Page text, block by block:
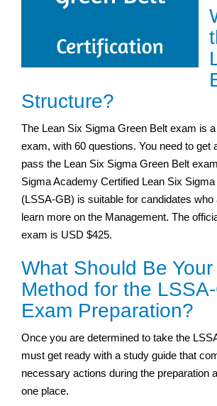
Structure?
The Lean Six Sigma Green Belt exam is
exam, with 60 questions. You need to get
pass the Lean Six Sigma Green Belt
Sigma Academy Certified Lean Six
(LSSA-GB) is suitable for candidates who
learn more on the Management. The
exam is USD $425.
What Should Be
Method for the
Exam Preparation?
Once you are determined to take the
must get ready with a study guide that
necessary actions during the preparation
one place.